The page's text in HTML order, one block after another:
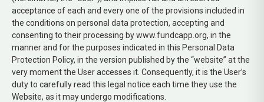
acceptance of each and every one of the provisions included in
the conditions on personal data protection, accepting and
consenting to their processing by www.fundcapp.org, in the
manner and for the purposes indicated in this Personal Data
Protection Policy, in the version published by the “website” at the
very moment the User accesses it. Consequently, it is the User’s
duty to carefully read this legal notice each time they use the
Website, as it may undergo modifications.